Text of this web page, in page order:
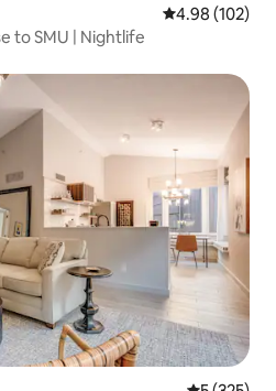
4.98 out of 5
4.98 (102)
to SMU | Nightlife